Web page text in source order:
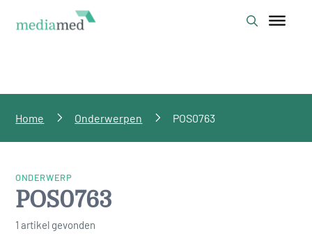
Home Onderwerpen POS0763
ONDERWERP
POS0763
1 artikel gevonden